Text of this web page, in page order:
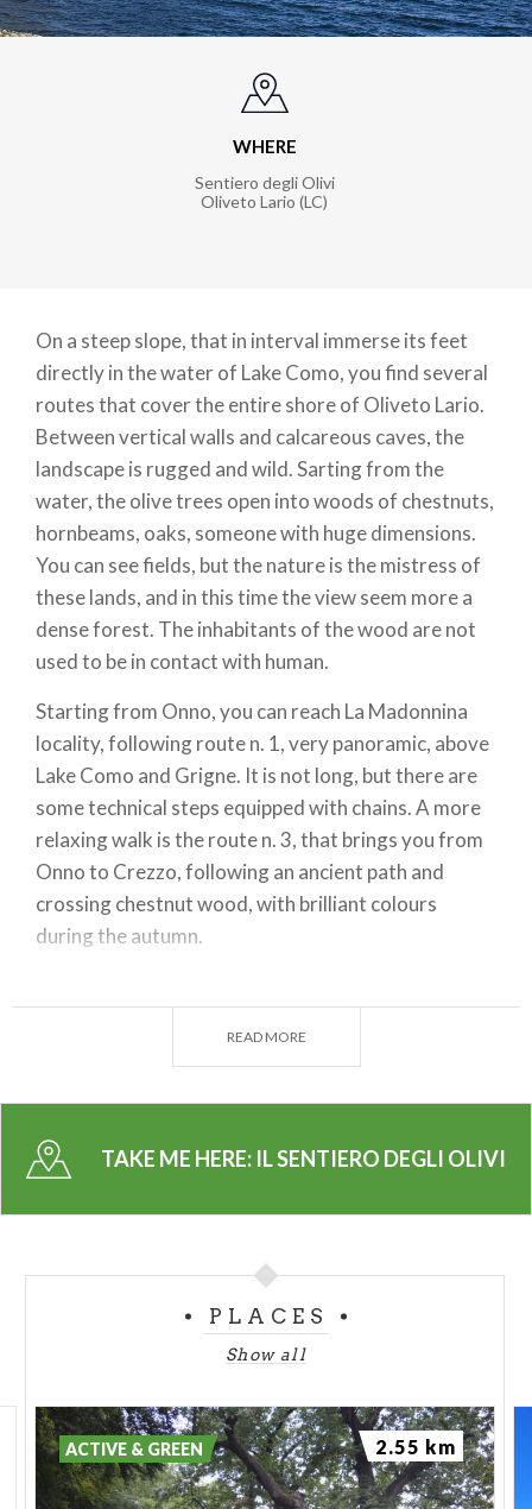
WHERE
Sentiero degli Olivi
Oliveto Lario (LC)
On a steep slope, that in interval immerse its feet
directly in the water of Lake Como, you find several
routes that cover the entire shore of Oliveto Lario.
Between vertical walls and calcareous caves, the
landscape is rugged and wild. Sarting from the
water, the olive trees open into woods of chestnuts,
hornbeams, oaks, someone with huge dimensions.
You can see fields, but the nature is the mistress of
these lands, and in this time the view seem more a
dense forest. The inhabitants of the wood are not
used to be in contact with human.
Starting from Onno, you can reach La Madonnina
locality, following route n. 1, very panoramic, above
Lake Como and Grigne. It is not long, but there are
some technical steps equipped with chains. A more
relaxing walk is the route n. 3, that brings you from
Onno to Crezzo, following an ancient path and
crossing chestnut wood, with brilliant colours
during the autumn.
n. 14, that follows an ancient commercial route. For
A nice stroll is starting from Limonta, place always
from Bellagio, rising up the slopes between woods
Each excursion must be done with the correct
equipment and always respecting the nature.
READ MORE
TAKE ME HERE: IL SENTIERO DEGLI OLIVI
PLACES
Show all
ACTIVE & GREEN 2.55 km